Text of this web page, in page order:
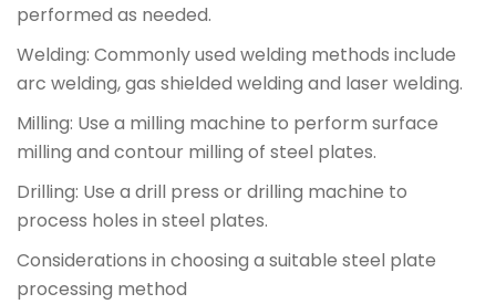
performed as needed.
Welding: Commonly used welding methods include
arc welding, gas shielded welding and laser welding.
Milling: Use a milling machine to perform surface
milling and contour milling of steel plates.
Drilling: Use a drill press or drilling machine to
process holes in steel plates.
Considerations in choosing a suitable steel plate
processing method